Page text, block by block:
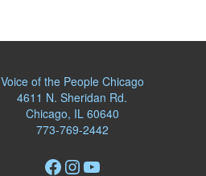
Voice of the People Chicago
4611 N. Sheridan Rd.
Chicago, IL 60640
773-769-2442
Facebook
Instagram
YouTube